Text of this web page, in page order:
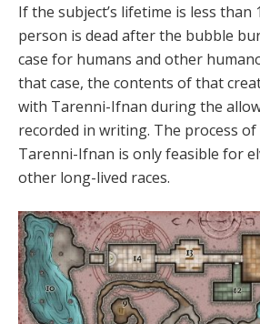
If the subject’s lifetime is less than
person is dead after the bubble
case for humans and other
that case, the contents of that
with Tarenni-Ifnan during the
recorded in writing. The process
Tarenni-Ifnan is only feasible for
other long-lived races.